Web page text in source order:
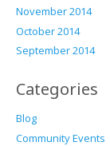
November 2014
October 2014
September 2014
Categories
Blog
Community Events